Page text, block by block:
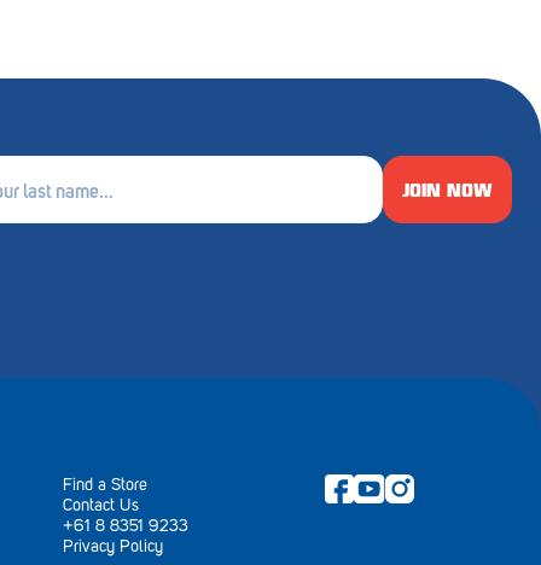
JOIN NOW
Find a Store
Contact Us
+61 8 8351 9233
Privacy Policy